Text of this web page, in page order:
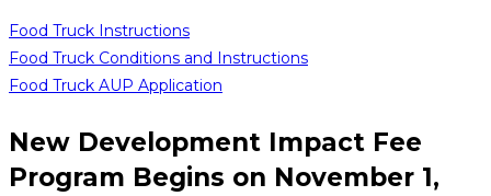
Food Truck Instructions
Food Truck Conditions and Instructions
Food Truck AUP Application
New Development Impact Fee
Program Begins on November 1,